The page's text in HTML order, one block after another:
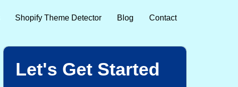
Shopify Theme Detector Blog Contact
Let's Get Started